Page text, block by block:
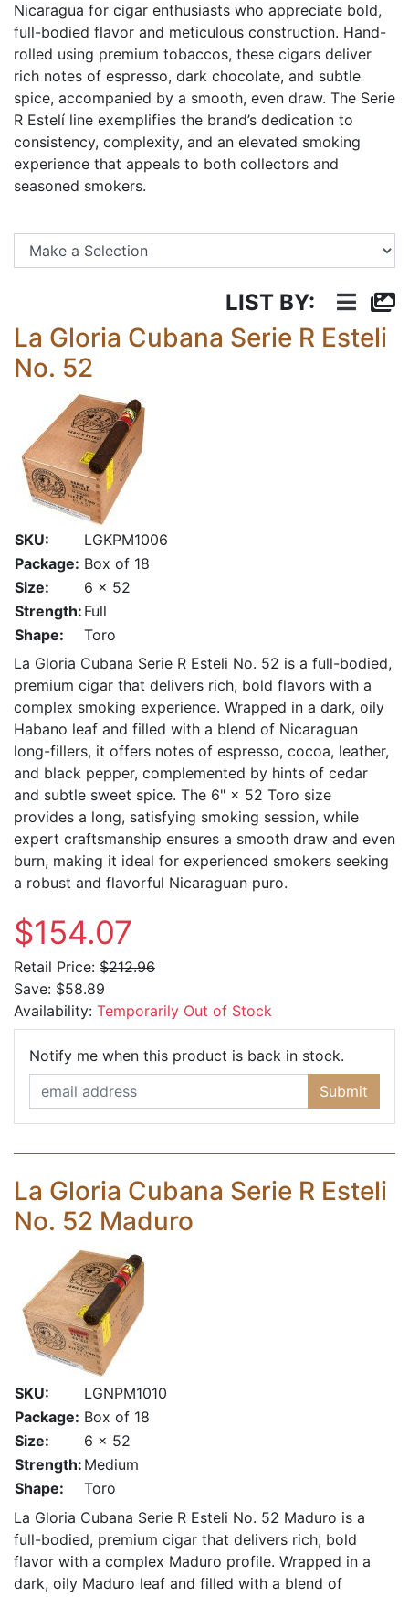
Nicaragua for cigar enthusiasts who appreciate bold,
full-bodied flavor and meticulous construction. Hand-
rolled using premium tobaccos, these cigars deliver
rich notes of espresso, dark chocolate, and subtle
spice, accompanied by a smooth, even draw. The Serie
R Estelí line exemplifies the brand’s dedication to
consistency, complexity, and an elevated smoking
experience that appeals to both collectors and
seasoned smokers.
LIST BY:
La Gloria Cubana Serie R Esteli
No. 52
SKU:
LGKPM1006
Package: Box of 18
Size:
6 x 52
Strength: Full
Shape:
Toro
La Gloria Cubana Serie R Esteli No. 52 is a full-bodied,
premium cigar that delivers rich, bold flavors with a
complex smoking experience. Wrapped in a dark, oily
Habano leaf and filled with a blend of Nicaraguan
long-fillers, it offers notes of espresso, cocoa, leather,
and black pepper, complemented by hints of cedar
and subtle sweet spice. The 6" × 52 Toro size
provides a long, satisfying smoking session, while
expert craftsmanship ensures a smooth draw and even
burn, making it ideal for experienced smokers seeking
a robust and flavorful Nicaraguan puro.
$154.07
Retail Price: $212.96
Save: $58.89
Availability: Temporarily Out of Stock
Notify me when this product is back in stock.
Submit
La Gloria Cubana Serie R Esteli
No. 52 Maduro
SKU:
LGNPM1010
Package: Box of 18
Size:
6 x 52
Strength: Medium
Shape:
Toro
La Gloria Cubana Serie R Esteli No. 52 Maduro is a
full-bodied, premium cigar that delivers rich, bold
flavor with a complex Maduro profile. Wrapped in a
dark, oily Maduro leaf and filled with a blend of